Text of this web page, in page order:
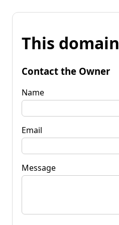
This
Contact the Owner
Name
Email
Message